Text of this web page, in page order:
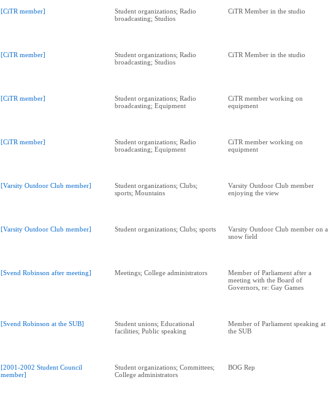
[CiTR member]
Student organizations; Radio
broadcasting; Studios
CiTR Member in the studio
[CiTR member]
Student organizations; Radio
broadcasting; Studios
CiTR Member in the studio
[CiTR member]
Student organizations; Radio
broadcasting; Equipment
CiTR member working on
equipment
[CiTR member]
Student organizations; Radio
broadcasting; Equipment
CiTR member working on
equipment
[Varsity Outdoor Club member]
Student organizations; Clubs;
sports; Mountains
Varsity Outdoor Club member
enjoying the view
[Varsity Outdoor Club member] Student organizations; Clubs; sports
Varsity Outdoor Club member on a
snow field
[Svend Robinson after meeting] Meetings; College administrators
Member of Parliament after a
meeting with the Board of
Governors, re: Gay Games
[Svend Robinson at the SUB]
Student unions; Educational
facilities; Public speaking
Member of Parliament speaking at
the SUB
[2001-2002 Student Council
member]
Student organizations; Committees;
College administrators
BOG Rep